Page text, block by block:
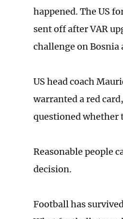
happened. The US
sent off after VAR
challenge on
US head coach
warranted a red
questioned whether
Reasonable people
decision.
Football has